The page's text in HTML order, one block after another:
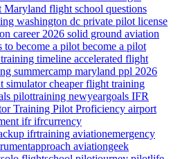
Maryland flight school questions
washington dc private pilot license
career 2026 solid ground aviation
to become a pilot become a pilot
timeline accelerated flight
summercamp maryland ppl 2026
simulatorcheaper flight training
pilottraining newyeargoals IFR
Training Pilot Proficiency airport
ifrifrcurrency
ifrtraining aviationemergency
aviationgeek